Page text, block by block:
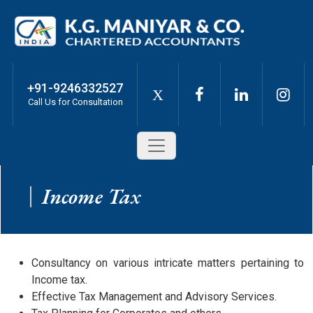
+91-9246332527
Call Us for Consultation X
Income Tax
Consultancy on various intricate matters pertaining to
Income tax.
Effective Tax Management and Advisory Services.